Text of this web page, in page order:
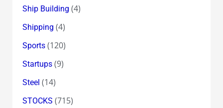
Ship Building (4)
Shipping (4)
Sports(120)
Startups(9)
Steel (14)
STOCKS (715)